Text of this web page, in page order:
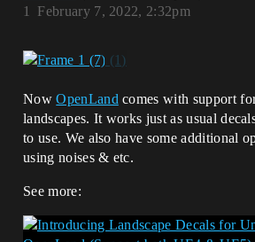
February 7, 2022, 2:32pm
1
NowOpenLand comes with support
landscapes. It works just as usual
to use. We also have some additional
using noises & etc.
See more: